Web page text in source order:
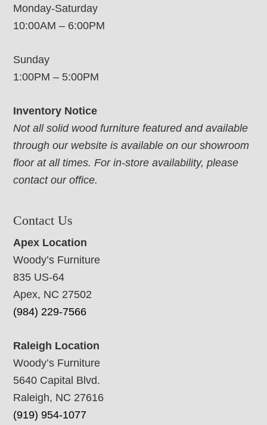
Monday-Saturday
10:00AM – 6:00PM
Sunday
1:00PM – 5:00PM
Inventory Notice
Not all solid wood furniture featured and available
through our website is available on our showroom
floor at all times. For in-store availability, please
contact our office.
Contact Us
Apex Location
Woody’s Furniture
835 US-64
Apex, NC 27502
(984) 229-7566
Raleigh Location
Woody’s Furniture
5640 Capital Blvd.
Raleigh, NC 27616
(919) 954-1077